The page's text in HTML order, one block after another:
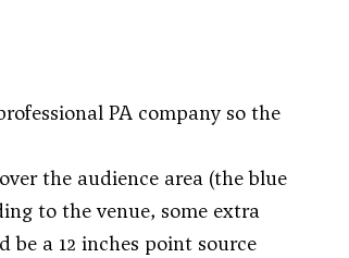
PA company so the
the audience area (the blue
to the venue, some extra
be a 12 inches point source